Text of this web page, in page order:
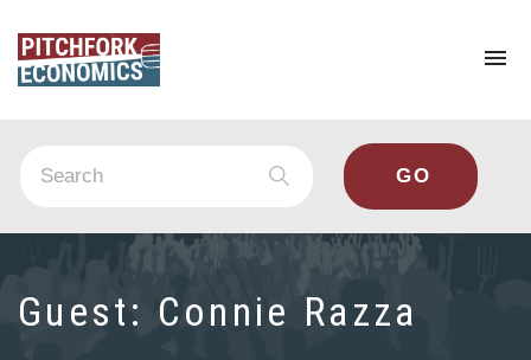
Guest: Connie Razza